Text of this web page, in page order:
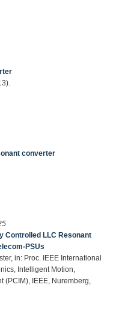
converter
Controlled LLC Resonant
PSUs
in: Proc. IEEE International
Intelligent Motion,
(PCIM), IEEE, Nuremberg,